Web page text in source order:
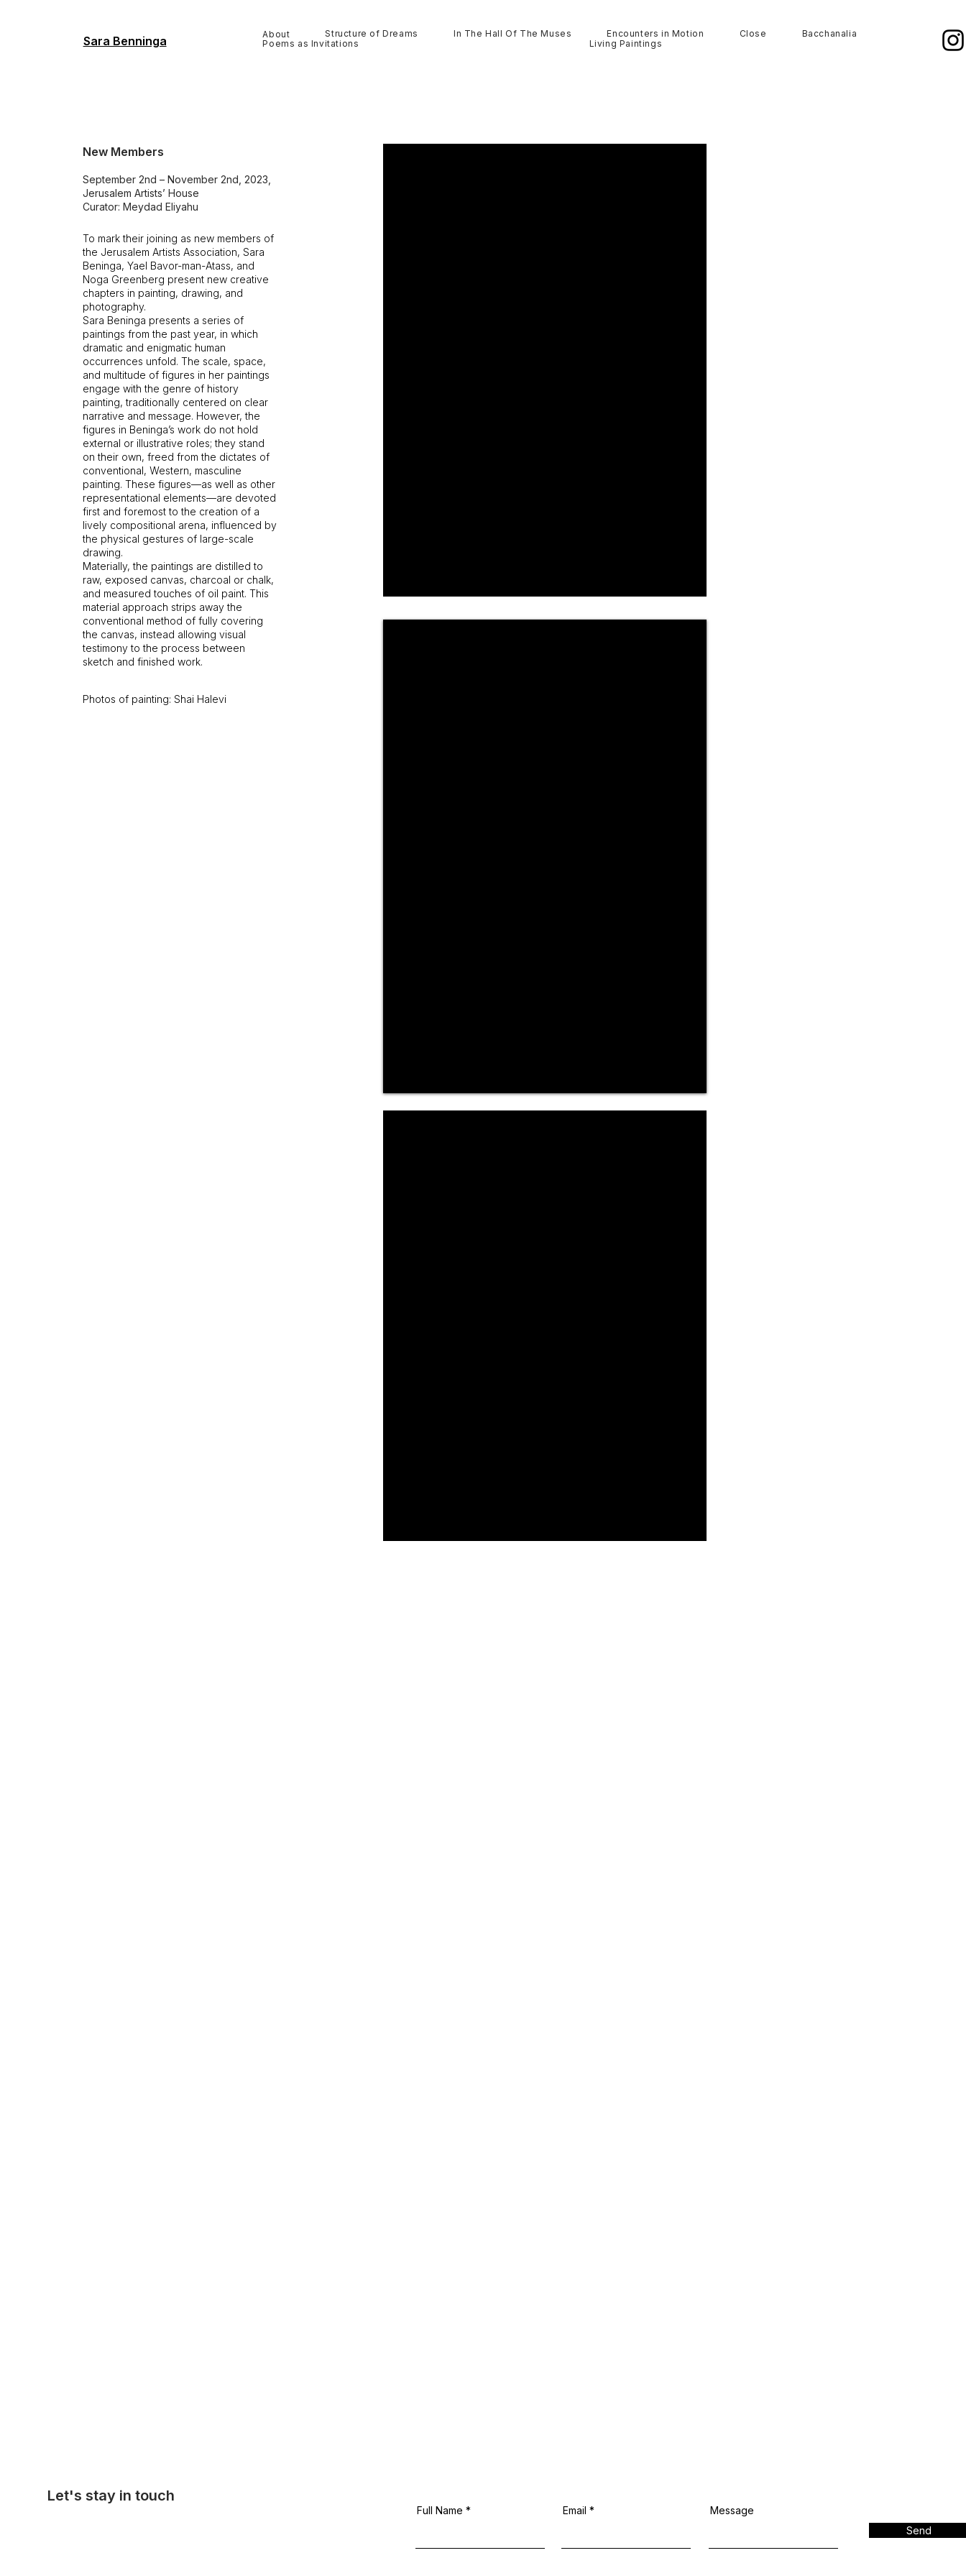
Sara Benninga About Structure of Dreams In The Hall Of The Muses Encounters in Motion Close
Bacchanalia
Poems as Invitations
Living Paintings
New Members
September 2nd – November 2nd, 2023,
Jerusalem Artists’ House
Curator: Meydad Eliyahu
To mark their joining as new members of
the Jerusalem Artists Association, Sara
Beninga, Yael Bavor-man-Atass, and
Noga Greenberg present new creative
chapters in painting, drawing, and
photography.
Sara Beninga presents a series of
paintings from the past year, in which
dramatic and enigmatic human
occurrences unfold. The scale, space,
and multitude of figures in her paintings
engage with the genre of history
painting, traditionally centered on clear
narrative and message. However, the
figures in Beninga’s work do not hold
external or illustrative roles; they stand
on their own, freed from the dictates of
conventional, Western, masculine
painting. These figures—as well as other
representational elements—are devoted
first and foremost to the creation of a
lively compositional arena, influenced by
the physical gestures of large-scale
drawing.
Materially, the paintings are distilled to
raw, exposed canvas, charcoal or chalk,
and measured touches of oil paint. This
material approach strips away the
conventional method of fully covering
the canvas, instead allowing visual
testimony to the process between
sketch and finished work.
Photos of painting: Shai Halevi
Full Name Email
Message
Send
Let's stay in touch